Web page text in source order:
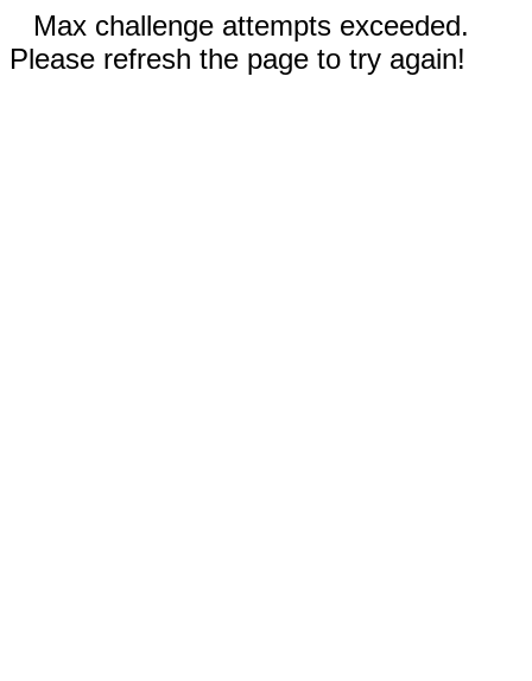
Max challenge attempts exceeded.
Please refresh the page to try again!